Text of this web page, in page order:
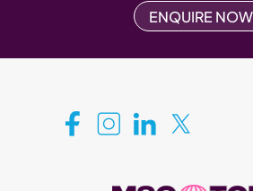
ENQUIRE NOW